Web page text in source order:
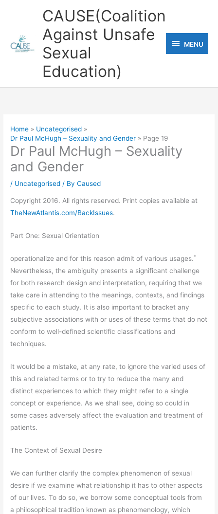
CAUSE(Coalition
Against Unsafe
Sexual
Education)
MENU
MENU
Home
Uncategorised
Dr Paul McHugh – Sexuality and Gender
Page 19
Dr Paul McHugh – Sexuality
and Gender
/ Uncategorised / ByCaused
Copyright 2016. All rights reserved. Print copies available at
TheNewAtlantis.com/BackIssues.
Part One: Sexual Orientation
operationalize and for this reason admit of various usages.*
Nevertheless, the ambiguity presents a significant challenge
for both research design and interpretation, requiring that we
take care in attending to the meanings, contexts, and findings
specific to each study. It is also important to bracket any
subjective associations with or uses of these terms that do not
conform to well-defined scientific classifications and
techniques.
It would be a mistake, at any rate, to ignore the varied uses of
this and related terms or to try to reduce the many and
distinct experiences to which they might refer to a single
concept or experience. As we shall see, doing so could in
some cases adversely affect the evaluation and treatment of
patients.
The Context of Sexual Desire
We can further clarify the complex phenomenon of sexual
desire if we examine what relationship it has to other aspects
of our lives. To do so, we borrow some conceptual tools from
a philosophical tradition known as phenomenology, which